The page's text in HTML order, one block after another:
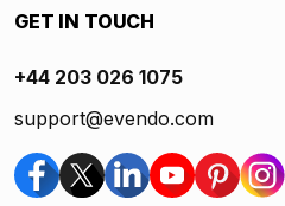
GET IN TOUCH
+44 203 026 1075
support@evendo.com